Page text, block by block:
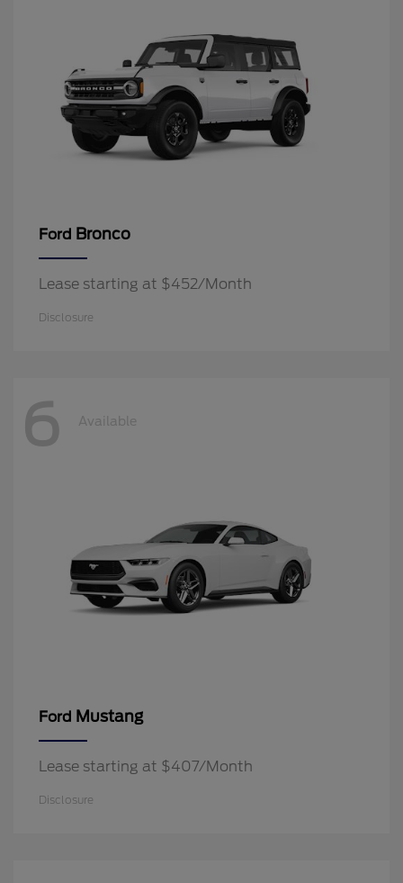
Ford Bronco
Lease starting at $452/Month
Disclosure
6 Available
Ford Mustang
Lease starting at $407/Month
Disclosure